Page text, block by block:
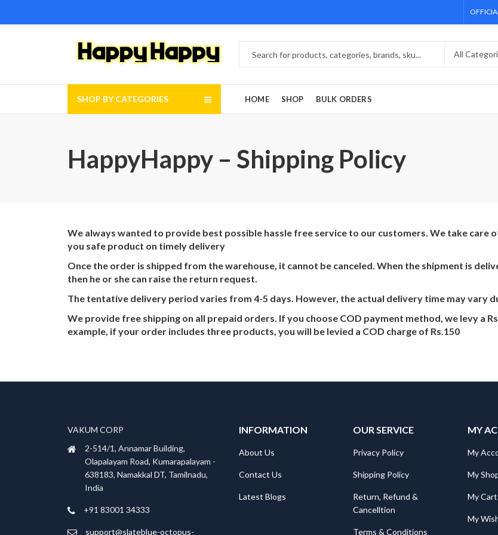
SHOP BY CATEGORIES HOME SHOP BULK ORDERS
HappyHappy – Shipping Policy
We always wanted to provide best possible hassle free service to our customers. We take care
you safe product on timely delivery
Once the order is shipped from the warehouse, it cannot be canceled. When the shipment is
then he or she can raise the return request.
The tentative delivery period varies from 4-5 days. However, the actual delivery time may vary
We provide free shipping on all prepaid orders. If you choose COD payment method, we levy a
example, if your order includes three products, you will be levied a COD charge of Rs.150
VAKUM CORP
2-514/1, Annamar Building,
Olapalayam Road, Kumarapalayam -
638183, Namakkal DT, Tamilnadu,
India
+91 83001 34333
support@slateblue-octopus-
INFORMATION
About Us
Contact Us
Latest Blogs
OUR SERVICE
Privacy Policy
Shipping Policy
Return, Refund &
Cancelltion
Terms & Conditions
MY
My
My
My Cart
My